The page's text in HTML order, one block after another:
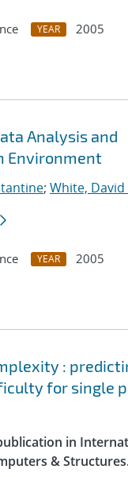
YEAR
2005
Analysis and
Environment
; White, David
YEAR
2005
:
for single
in
&